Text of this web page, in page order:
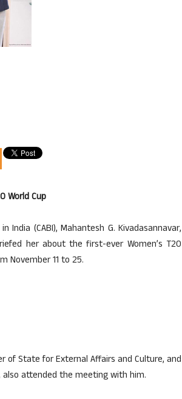
World Cup
(CABI), Mahantesh G. Kivadasannavar,
her about the first-ever Women’s T20
November 11 to 25.
of State for External Affairs and Culture, and
attended the meeting with him.